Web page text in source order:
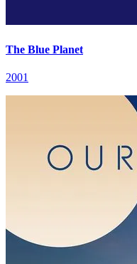
The Blue Planet
2001